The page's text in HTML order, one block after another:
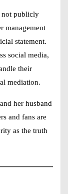
not publicly
management
statement.
social media,
their
mediation.
and her husband
and fans are
as the truth